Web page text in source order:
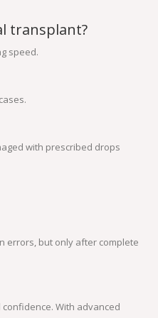
transplant?
speed.
with prescribed drops
errors, but only after complete
With advanced